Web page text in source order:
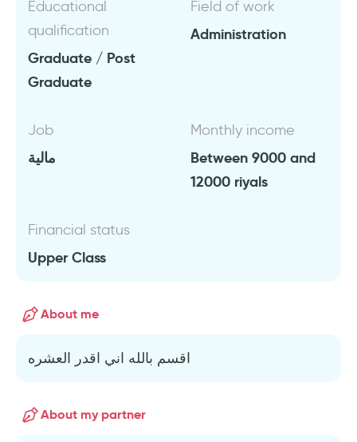
Educational
qualification
Graduate / Post
Graduate
Field of work
Administration
Job
مالية
Monthly income
Between 9000 and
12000 riyals
Financial status
Upper Class
About me
اقسم بالله اني اقدر العشره
About my partner